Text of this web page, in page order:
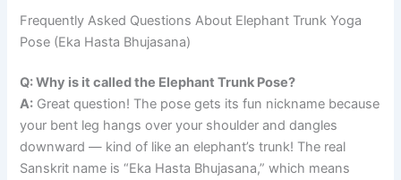
Frequently Asked Questions About Elephant Trunk Yoga
Pose (Eka Hasta Bhujasana)
Q: Why is it called the Elephant Trunk Pose?
A: Great question! The pose gets its fun nickname because
your bent leg hangs over your shoulder and dangles
downward — kind of like an elephant’s trunk! The real
Sanskrit name is “Eka Hasta Bhujasana,” which means